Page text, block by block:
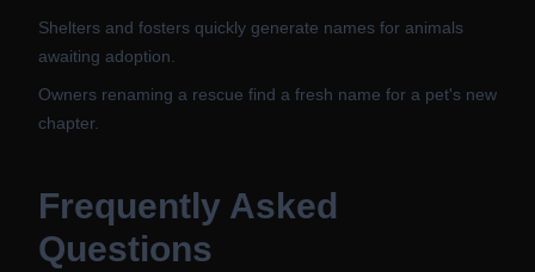
Shelters and fosters quickly generate names for animals
awaiting adoption.
Owners renaming a rescue find a fresh name for a pet's new
chapter.
Frequently Asked
Questions